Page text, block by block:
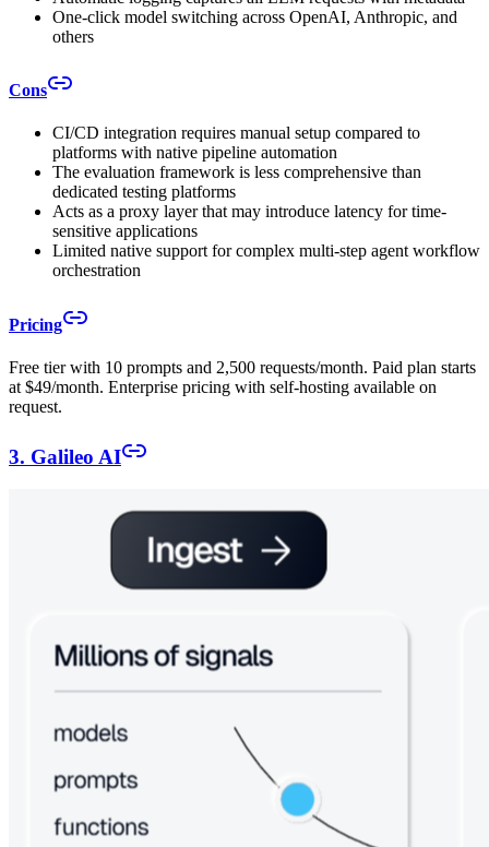
One-click model switching across OpenAI, Anthropic, and
others
Cons
CI/CD integration requires manual setup compared to
platforms with native pipeline automation
The evaluation framework is less comprehensive than
dedicated testing platforms
Acts as a proxy layer that may introduce latency for time-
sensitive applications
Limited native support for complex multi-step agent workflow
orchestration
Pricing
Free tier with 10 prompts and 2,500 requests/month. Paid plan starts
at $49/month. Enterprise pricing with self-hosting available on
request.
3. Galileo AI